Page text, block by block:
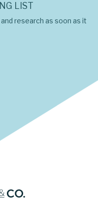
LIST
research as soon as it